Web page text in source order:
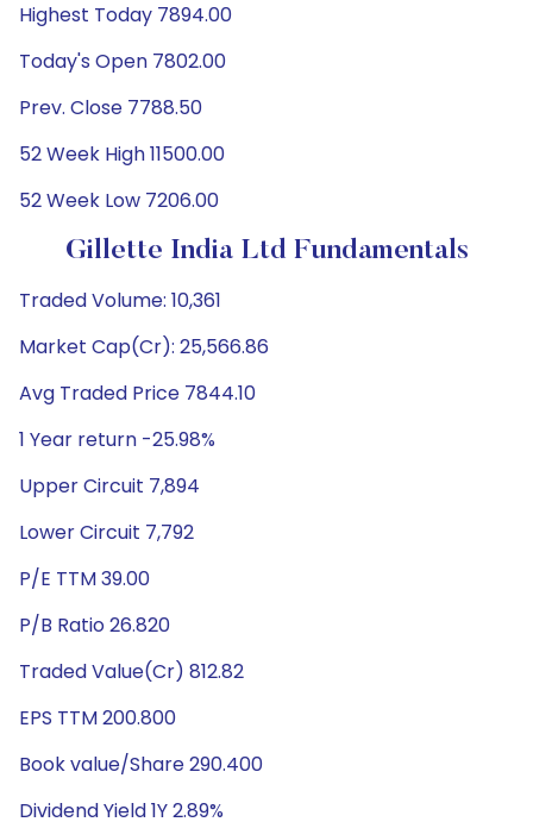
Highest Today 7894.00
Today's Open 7802.00
Prev. Close 7788.50
52 Week High 11500.00
52 Week Low 7206.00
Gillette India Ltd Fundamentals
Traded Volume: 10,361
Market Cap(Cr): 25,566.86
Avg Traded Price 7844.10
1 Year return -25.98%
Upper Circuit 7,894
Lower Circuit 7,792
P/E TTM 39.00
P/B Ratio 26.820
Traded Value(Cr) 812.82
EPS TTM 200.800
Book value/Share 290.400
Dividend Yield 1Y 2.89%